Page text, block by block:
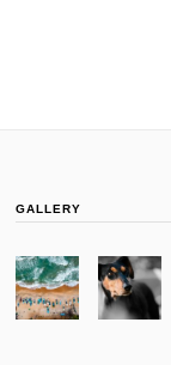
GALLERY